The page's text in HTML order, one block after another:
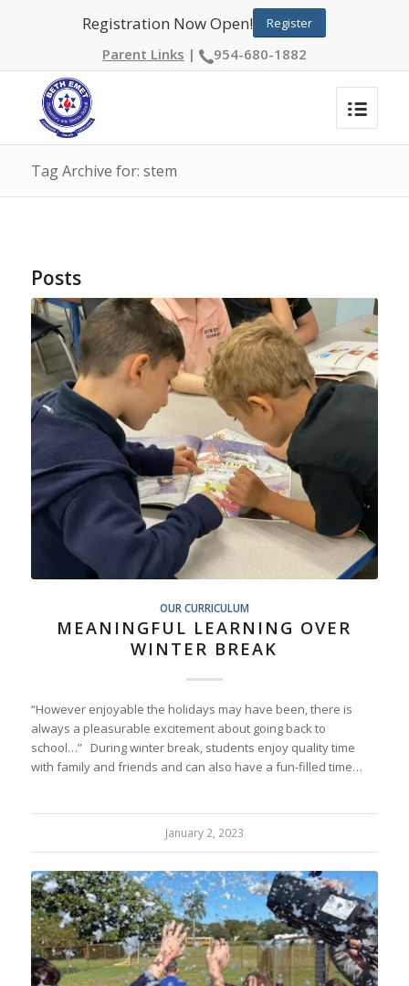
Registration Now Open! Register
Parent Links | 954-680-1882
Tag Archive for: stem
Posts
OUR CURRICULUM
MEANINGFUL LEARNING OVER
WINTER BREAK
“However enjoyable the holidays may have been, there is
always a pleasurable excitement about going back to
school…” During winter break, students enjoy quality time
with family and friends and can also have a fun-filled time…
January 2, 2023